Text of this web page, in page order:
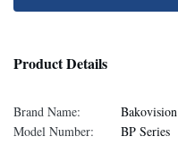
Product Details
Brand Name:
Bakovision
Model Number:
BP Series